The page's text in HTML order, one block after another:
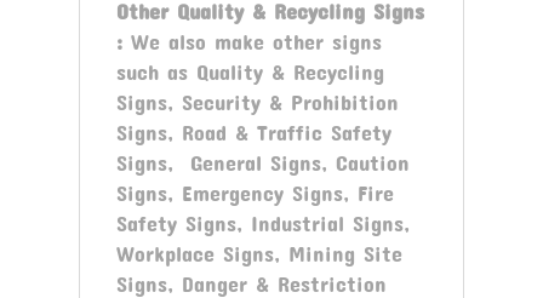
Other Quality & Recycling Signs
:We also make other signs
such as Quality & Recycling
Signs, Security & Prohibition
Signs, Road & Traffic Safety
Signs, General Signs, Caution
Signs, Emergency Signs, Fire
Safety Signs, Industrial Signs,
Workplace Signs, Mining Site
Signs, Danger & Restriction